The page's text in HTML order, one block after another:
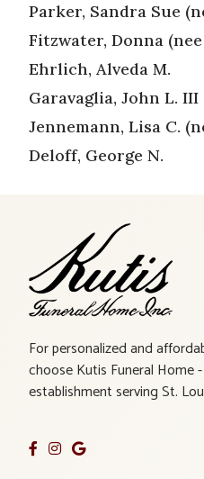
Parker, Sandra Sue
Fitzwater, Donna
Ehrlich, Alveda M.
Garavaglia, John L. III
Jennemann, Lisa C.
Deloff, George N.
For personalized and
choose Kutis Funeral Home
establishment serving St.